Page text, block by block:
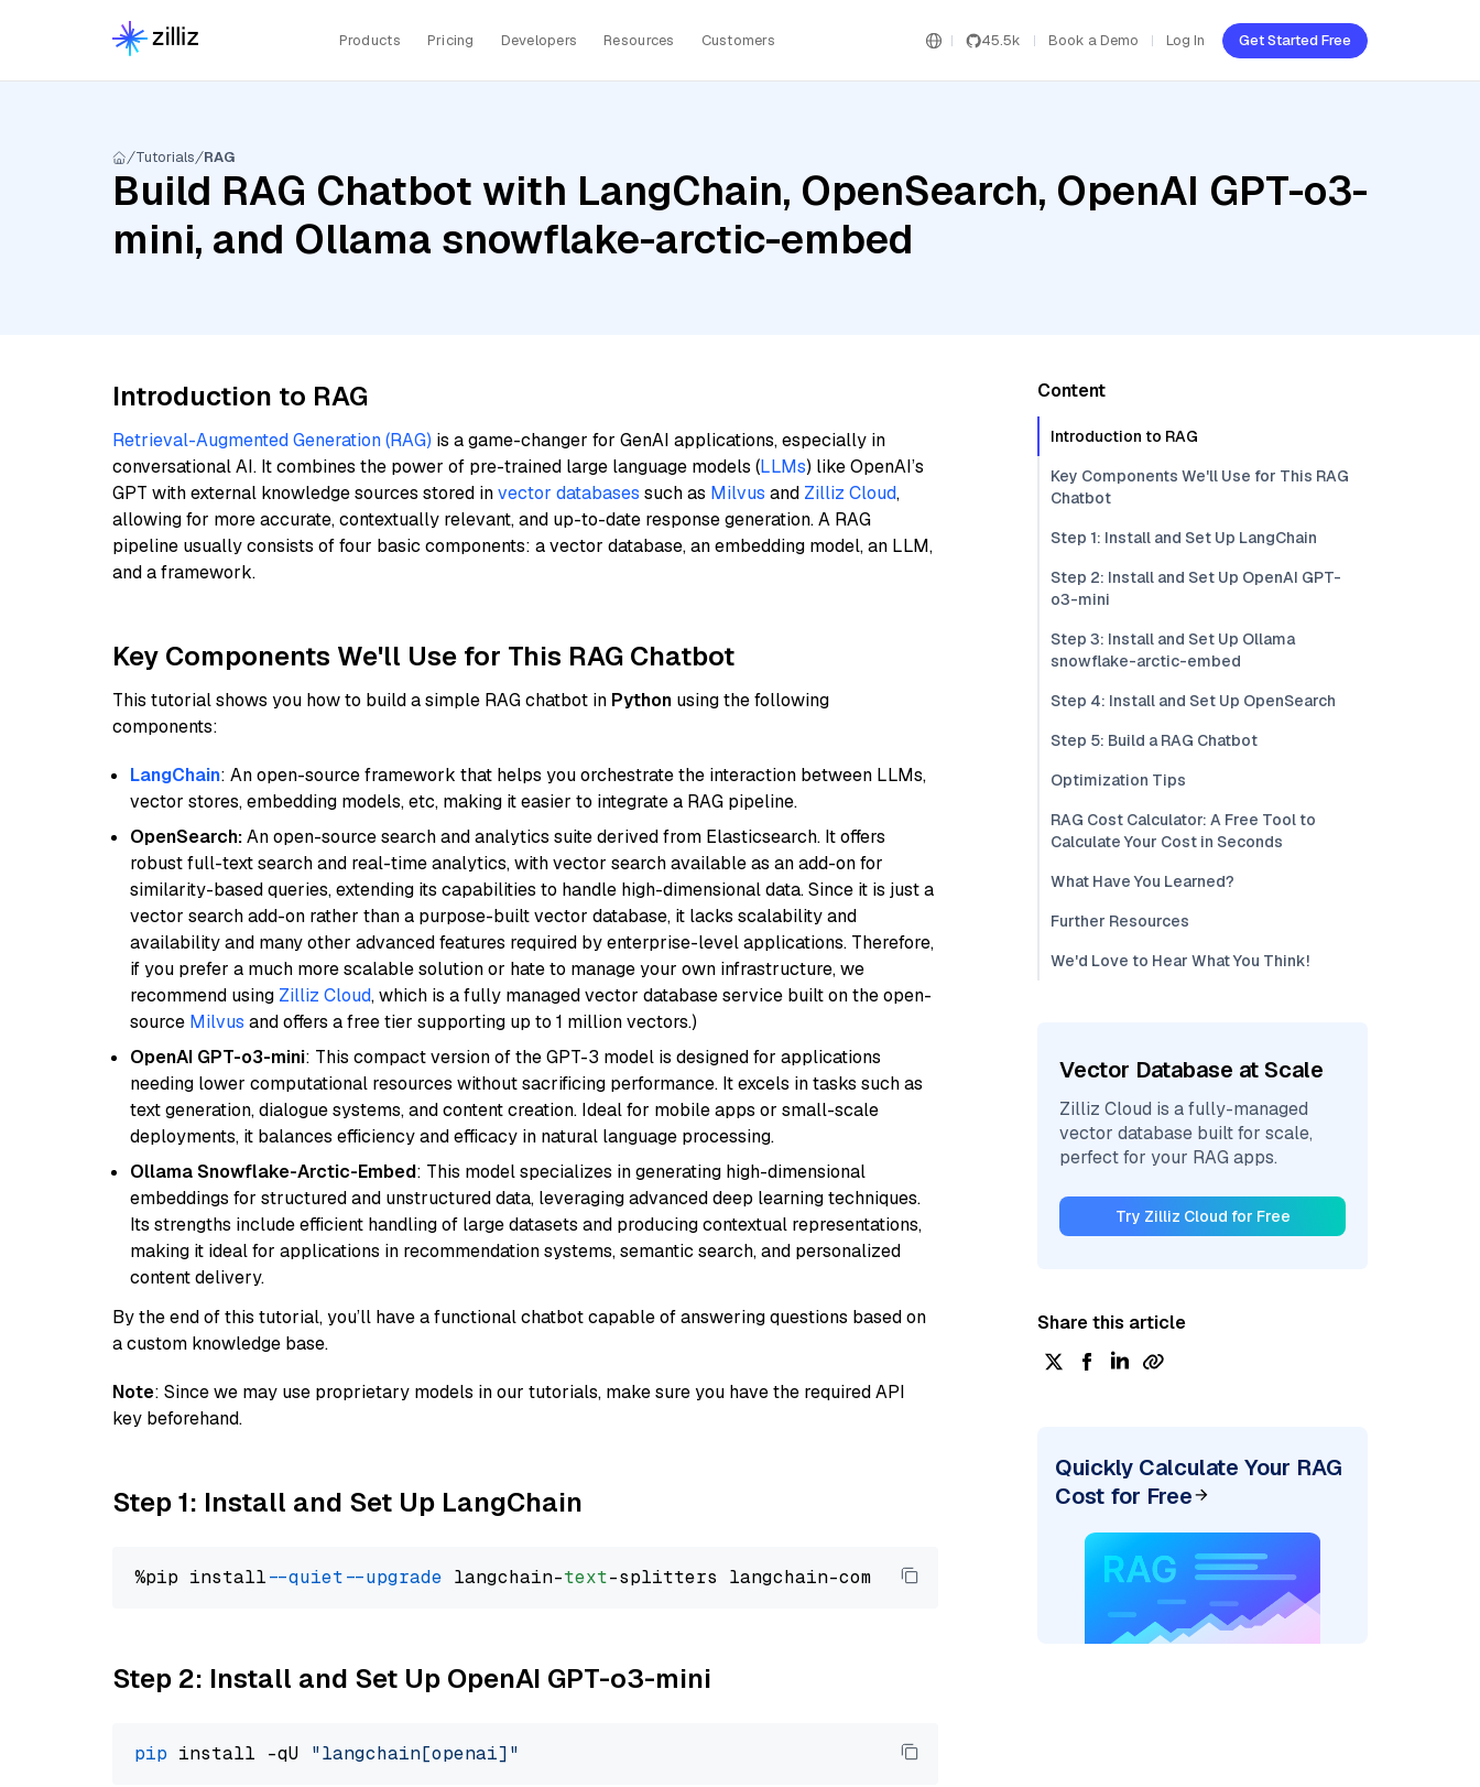
Products Pricing Developers Resources Customers 45.5k Book a Demo Log In Get Started Free
Tutorials RAG
Build RAG Chatbot with LangChain, OpenSearch, OpenAI GPT-o3-
mini, and Ollama snowflake-arctic-embed
Introduction to RAG
Retrieval-Augmented Generation (RAG) is a game-changer for GenAI applications, especially in
conversational AI. It combines the power of pre-trained large language models (LLMs) like OpenAI’s
GPT with external knowledge sources stored invector databases such as Milvus and Zilliz Cloud,
allowing for more accurate, contextually relevant, and up-to-date response generation. A RAG
pipeline usually consists of four basic components: a vector database, an embedding model, an LLM,
and a framework.
Key Components We'll Use for This RAG Chatbot
This tutorial shows you how to build a simple RAG chatbot in Python using the following
components:
LangChain: An open-source framework that helps you orchestrate the interaction between LLMs,
vector stores, embedding models, etc, making it easier to integrate a RAG pipeline.
OpenSearch:An open-source search and analytics suite derived from Elasticsearch. It offers
robust full-text search and real-time analytics, with vector search available as an add-on for
similarity-based queries, extending its capabilities to handle high-dimensional data. Since it is just a
vector search add-on rather than a purpose-built vector database, it lacks scalability and
availability and many other advanced features required by enterprise-level applications. Therefore,
if you prefer a much more scalable solution or hate to manage your own infrastructure, we
recommend using Zilliz Cloud, which is a fully managed vector database service built on the open-
source Milvus and offers a free tier supporting up to 1 million vectors.)
OpenAI GPT-o3-mini: This compact version of the GPT-3 model is designed for applications
needing lower computational resources without sacrificing performance. It excels in tasks such as
text generation, dialogue systems, and content creation. Ideal for mobile apps or small-scale
deployments, it balances efficiency and efficacy in natural language processing.
Ollama Snowflake-Arctic-Embed: This model specializes in generating high-dimensional
embeddings for structured and unstructured data, leveraging advanced deep learning techniques.
Its strengths include efficient handling of large datasets and producing contextual representations,
making it ideal for applications in recommendation systems, semantic search, and personalized
content delivery.
By the end of this tutorial, you’ll have a functional chatbot capable of answering questions based on
a custom knowledge base.
Note: Since we may use proprietary models in our tutorials, make sure you have the required API
key beforehand.
Step 1: Install and Set Up LangChain
%pip install --quiet --upgrade langchain-text
Step 2: Install and Set Up OpenAI GPT-o3-mini
pip install -qU "langchain[openai]"
Content
Introduction to RAG
Key Components We'll Use for This RAG
Chatbot
Step 1: Install and Set Up LangChain
Step 2: Install and Set Up OpenAI GPT-
o3-mini
Step 3: Install and Set Up Ollama
snowflake-arctic-embed
Step 4: Install and Set Up OpenSearch
Step 5: Build a RAG Chatbot
Optimization Tips
RAG Cost Calculator: A Free Tool to
Calculate Your Cost in Seconds
What Have You Learned?
Further Resources
We'd Love to Hear What You Think!
Vector Database at Scale
Zilliz Cloud is a fully-managed
vector database built for scale,
perfect for your RAG apps.
Try Zilliz Cloud for Free
Share this article
Quickly Calculate Your RAG
Cost for Free